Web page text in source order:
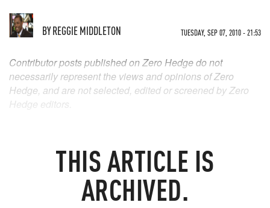
BYREGGIE MIDDLETON TUESDAY, SEP 07, 2010 - 21:53
THIS ARTICLE IS
ARCHIVED.
Contributor posts published on Zero Hedge do not
necessarily represent the views and opinions of Zero
Hedge, and are not selected, edited or screened by Zero
Hedge editors.